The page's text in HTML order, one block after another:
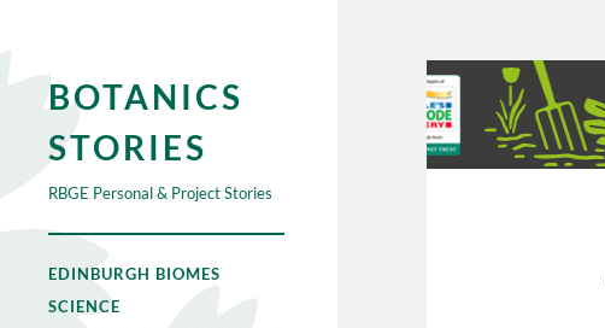
BOTANICS
STORIES
RBGE Personal & Project Stories
EDINBURGH BIOMES
SCIENCE